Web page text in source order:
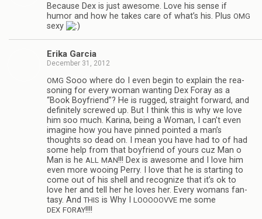
Because Dex is just awe­some. Love his sense if
humor and how he takes care of what’s his. Plus OMG
sexy
Erika Gar­cia
December 31, 2012
OMG Sooo where do I even begin to explain the rea­
son­ing for every woman want­ing Dex Foray as a
“Book Boyfriend”? He is rugged, straight for­ward, and
def­i­nitely screwed up. But I think this is why we love
him soo much. Karina, being a Woman, I can’t even
imag­ine how you have pinned pointed a man’s
thoughts so dead on. I mean you have had to of had
some help from that boyfriend of yours cuz Man o
Man is he ALL MAN!!! Dex is awe­some and I love him
even more woo­ing Perry. I love that he is start­ing to
come out of his shell and rec­og­nize that it’s ok to
love her and tell her he loves her. Every wom­ans fan­
tasy. And THIS is Why I LOOOOOVVE me some
DEX FORAY!!!!